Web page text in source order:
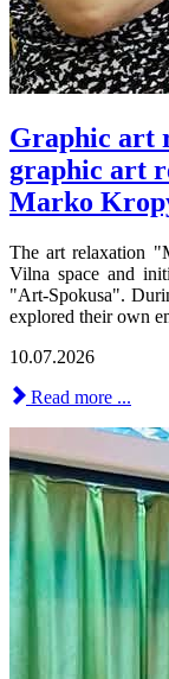
Graphic art
graphic art
Marko
The art relaxation
Vilna space and
"Art-Spokusa".
explored their own
10.07.2026
Read more ...